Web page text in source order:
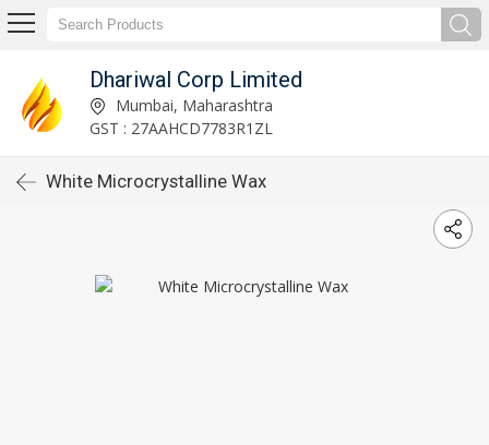
Dhariwal Corp Limited
Mumbai, Maharashtra
GST : 27AAHCD7783R1ZL
White Microcrystalline Wax